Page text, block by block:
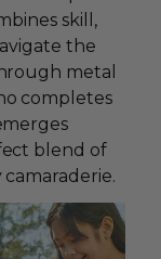
skill,
the
metal
completes
blend of